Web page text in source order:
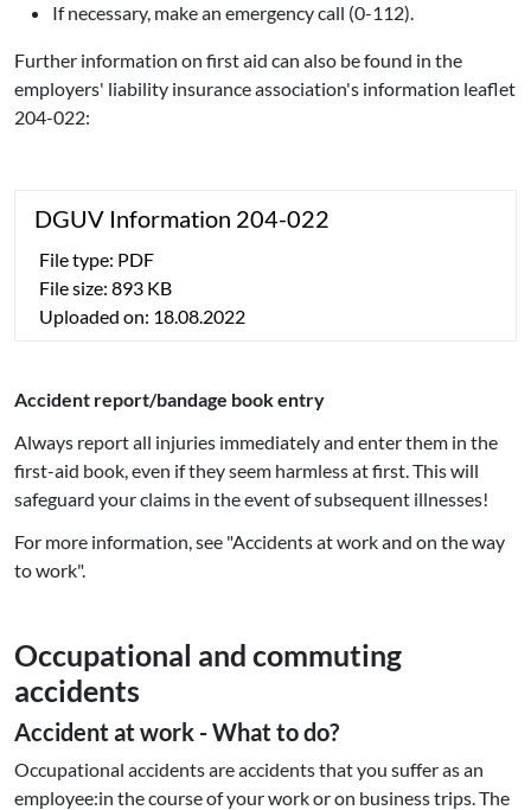
If necessary, make an emergency call (0-112).
Further information on first aid can also be found in the
employers' liability insurance association's information leaflet
204-022:
DGUV Information 204-022
File type: PDF
File size: 893 KB
Uploaded on: 18.08.2022
Accident report/bandage book entry
Always report all injuries immediately and enter them in the
first-aid book, even if they seem harmless at first. This will
safeguard your claims in the event of subsequent illnesses!
For more information, see "Accidents at work and on the way
to work".
Oc­cupa­tio­nal and commuting
accidents
Accident at work - What to do?
Occupational accidents are accidents that you suffer as an
employee:in the course of your work or on business trips. The